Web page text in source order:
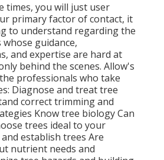
times, you will just user
primary factor of contact, it
to understand regarding the
guidance,
and expertise are hard at
behind the scenes. Allow's
professionals who take
Diagnose and treattree
correcttrimmingand
Know tree biology Can
trees ideal to your
establish trees Are
nutrient needs and